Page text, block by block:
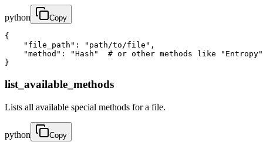
python Copy
{
    "file_path": "path/to/file",
"method": "Hash"  # or other methods like
}
list_available_methods
Lists all available special methods for a file.
python Copy